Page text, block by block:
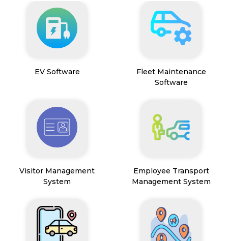
EV Software
Fleet Maintenance
Software
Visitor Management
System
Employee Transport
Management System